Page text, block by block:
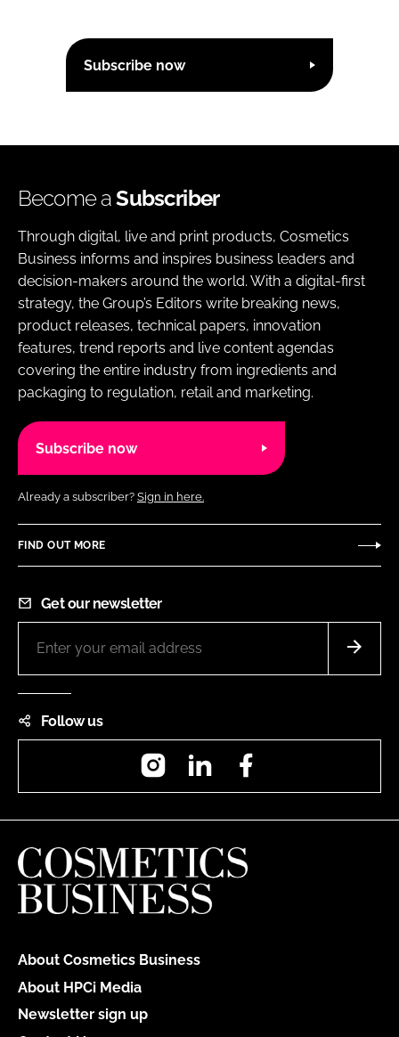
Subscribe now
Become aSubscriber
Through digital, live and print products, Cosmetics
Business informs and inspires business leaders and
decision-makers around the world. With a digital-first
strategy, the Group’s Editors write breaking news,
product releases, technical papers, innovation
features, trend reports and live content agendas
covering the entire industry from ingredients and
packaging to regulation, retail and marketing.
Subscribe now
Already a subscriber? Sign in here.
FIND OUT MORE
Get our newsletter
Follow us
InstagramLinkedIn
About Cosmetics Business
About HPCi Media
Newsletter sign up